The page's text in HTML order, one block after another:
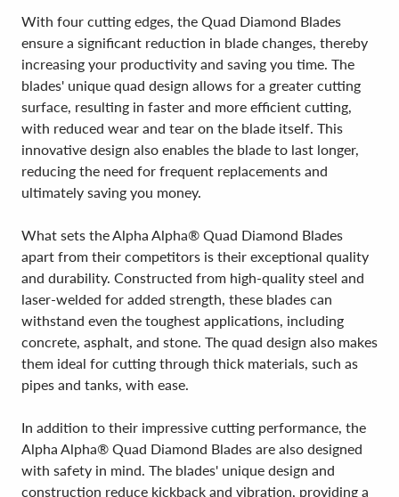
With four cutting edges, the Quad Diamond Blades
ensure a significant reduction in blade changes, thereby
increasing your productivity and saving you time. The
blades' unique quad design allows for a greater cutting
surface, resulting in faster and more efficient cutting,
with reduced wear and tear on the blade itself. This
innovative design also enables the blade to last longer,
reducing the need for frequent replacements and
ultimately saving you money.
What sets the Alpha Alpha® Quad Diamond Blades
apart from their competitors is their exceptional quality
and durability. Constructed from high-quality steel and
laser-welded for added strength, these blades can
withstand even the toughest applications, including
concrete, asphalt, and stone. The quad design also makes
them ideal for cutting through thick materials, such as
pipes and tanks, with ease.
In addition to their impressive cutting performance, the
Alpha Alpha® Quad Diamond Blades are also designed
with safety in mind. The blades' unique design and
construction reduce kickback and vibration, providing a